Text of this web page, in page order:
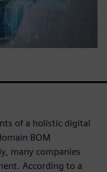
of a holistic digital
BOM
many companies
According to a